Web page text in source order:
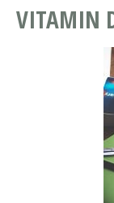
VITAMIN